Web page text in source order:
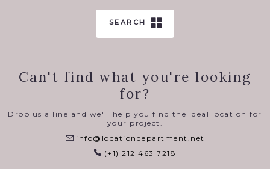
SEARCH
Can't find what you're looking
for?
Drop us a line and we'll help you find the ideal location for
your project.
info@locationdepartment.net
(+1) 212 463 7218